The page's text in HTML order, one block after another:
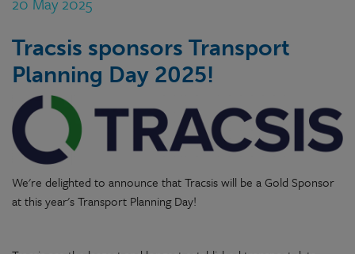
Tracsis sponsors Transport
Planning Day 2025!
We're delighted to announce that Tracsis will be a Gold Sponsor
at this year's Transport Planning Day!